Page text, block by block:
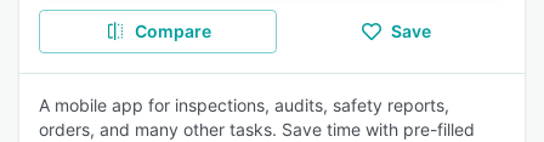
Compare Save
A mobile app for inspections, audits, safety reports,
orders, and many other tasks. Save time with pre-filled